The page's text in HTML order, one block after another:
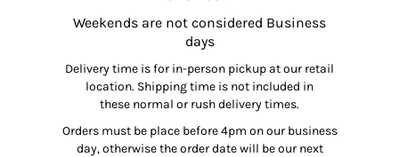
Weekends are not considered Business
days
Delivery time is for in-person pickup at our retail
location. Shipping time is not included in
these normal or rush delivery times.
Orders must be place before 4pm on our business
day, otherwise the order date will be our next